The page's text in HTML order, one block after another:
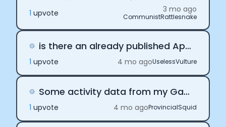
1 upvote 3 mo ago
CommunistRattlesnake
is there an already published App to help us gather health data from iOS?
1 upvote 4 mo agoUselessVulture
Some activity data from my Garmin is showing up as null on my webhook.
1 upvote 4 mo agoProvincialSquid